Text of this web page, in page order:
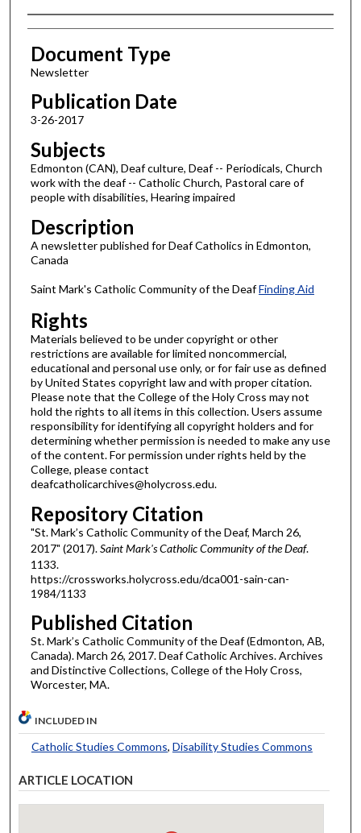
Authors
Document Type
Newsletter
Publication Date
3-26-2017
Subjects
Edmonton (CAN), Deaf culture, Deaf -- Periodicals, Church
work with the deaf -- Catholic Church, Pastoral care of
people with disabilities, Hearing impaired
Description
A newsletter published for Deaf Catholics in Edmonton,
Canada
Saint Mark's Catholic Community of the DeafFinding Aid
Rights
Materials believed to be under copyright or other
restrictions are available for limited noncommercial,
educational and personal use only, or for fair use as defined
by United States copyright law and with proper citation.
Please note that the College of the Holy Cross may not
hold the rights to all items in this collection. Users assume
responsibility for identifying all copyright holders and for
determining whether permission is needed to make any use
of the content. For permission under rights held by the
College, please contact
deafcatholicarchives@holycross.edu.
Repository Citation
"St. Mark’s Catholic Community of the Deaf, March 26,
2017" (2017).Saint Mark's Catholic Community of the Deaf.
1133.
https://crossworks.holycross.edu/dca001-sain-can-
1984/1133
Published Citation
St. Mark’s Catholic Community of the Deaf (Edmonton, AB,
Canada). March 26, 2017. Deaf Catholic Archives. Archives
and Distinctive Collections, College of the Holy Cross,
Worcester, MA.
INCLUDED IN
Catholic Studies Commons, Disability Studies Commons
ARTICLE LOCATION